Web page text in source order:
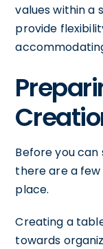
values within a
provide
Before you
there are a
place.
Creating a
towards